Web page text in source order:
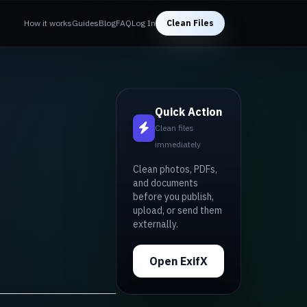
How it worksGuidesBlogFAQLog In Clean Files
Quick Action
Clean files
immediately
Clean photos, PDFs,
and documents
before you publish,
upload, or send them
externally.
Open ExifX